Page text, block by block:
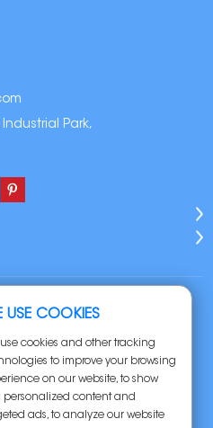
Park,
(Guangdong)
Rights Reserved |
Strips
USE COOKIES
use cookies and other tracking
to improve your browsing
on our website, to show
personalized content and
ads, to analyze our website